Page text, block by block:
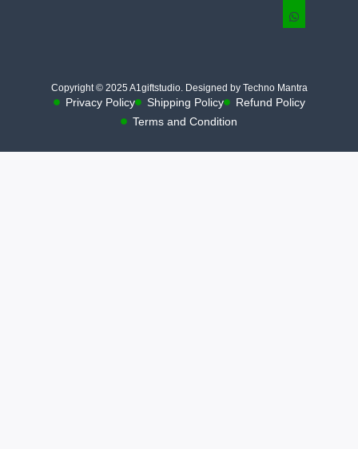
Copyright © 2025 A1giftstudio. Designed by Techno Mantra
Privacy Policy Shipping Policy
Refund Policy
Terms and Condition